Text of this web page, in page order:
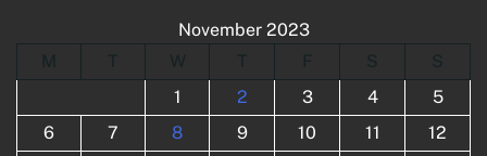
November 2023
M
T W T F S
S
1
2 3 4
5
6
7 8 9 10 11
12